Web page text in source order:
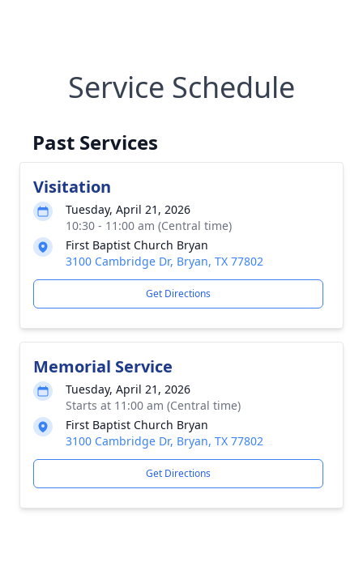
Service Schedule
Past Services
Visitation
Tuesday, April 21, 2026
10:30 - 11:00 am (Central time)
First Baptist Church Bryan
3100 Cambridge Dr, Bryan, TX 77802
Get Directions
Memorial Service
Tuesday, April 21, 2026
Starts at 11:00 am (Central time)
First Baptist Church Bryan
3100 Cambridge Dr, Bryan, TX 77802
Get Directions